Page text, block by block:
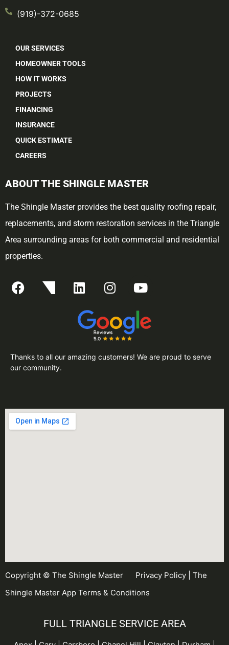
(919)-372-0685
OUR SERVICES
HOMEOWNER TOOLS
HOW IT WORKS
PROJECTS
FINANCING
INSURANCE
QUICK ESTIMATE
CAREERS
ABOUT THE SHINGLE MASTER
The Shingle Master provides the best quality roofing repair,
replacements, and storm restoration services in the Triangle
Area surrounding areas for both commercial and residential
properties.
Thanks to all our amazing customers! We are proud to serve
our community.
Copyright © The Shingle Master Privacy Policy
The
Shingle Master App Terms & Conditions
FULL TRIANGLE SERVICE AREA